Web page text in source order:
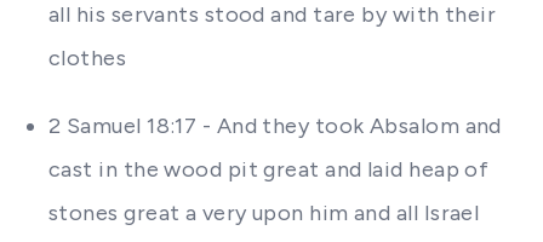
all his servants stood and tare by with their
clothes
2 Samuel 18:17 - And they took Absalom and
cast in the wood pit great and laid heap of
stones great a very upon him and all Israel